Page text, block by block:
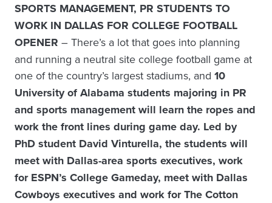
SPORTS MANAGEMENT, PR STUDENTS TO
WORK IN DALLAS FOR COLLEGE FOOTBALL
OPENER – There’s a lot that goes into planning
and running a neutral site college football game at
one of the country’s largest stadiums, and 10
University of Alabama students majoring in PR
and sports management will learn the ropes and
work the front lines during game day. Led by
PhD student David Vinturella, the students will
meet with Dallas-area sports executives, work
for ESPN’s College Gameday, meet with Dallas
Cowboys executives and work for The Cotton